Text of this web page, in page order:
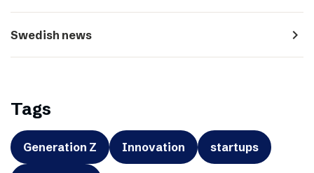
Swedish news navigate_next
Tags
Generation Z Innovation startups